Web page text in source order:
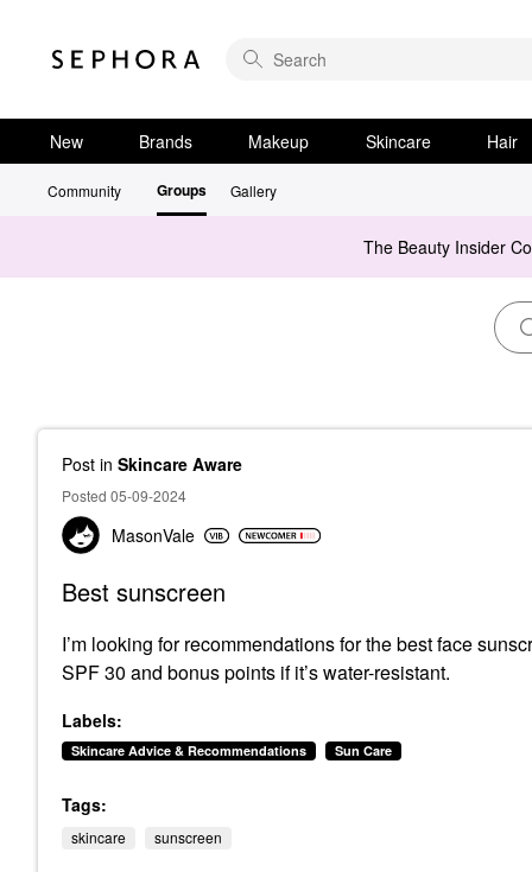
New Brands Makeup Skincare Hair
Community Groups Gallery
The Beauty Insider
Post in Skincare Aware
Posted 05-09-2024
MasonVale
Best sunscreen
I’m looking for recommendations for the best face
SPF 30 and bonus points if it’s water-resistant.
Labels:
Skincare Advice & Recommendations Sun Care
Tags:
skincare sunscreen